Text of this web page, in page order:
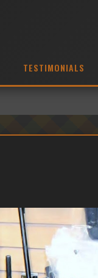
TESTIMONIALS